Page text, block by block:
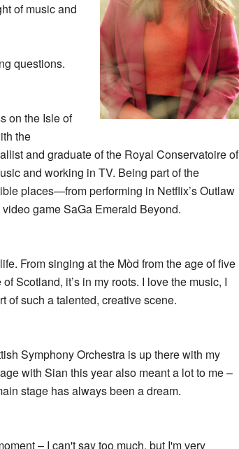
of music and
questions.
on the Isle of
the
and graduate of the Royal Conservatoire of
and working in TV. Being part of the
places—from performing in Netflix’s Outlaw
game SaGa Emerald Beyond.
From singing at the Mòd from the age of five
Scotland, it’s in my roots. I love the music, I
of such a talented, creative scene.
Symphony Orchestra is up there with my
with Sian this year also meant a lot to me –
stage has always been a dream.
– I can't say too much, but I'm very